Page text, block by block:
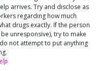
arrives. Try and disclose as
regarding how much
drugs exactly. If the person
unresponsive), try to make
not attempt to put anything